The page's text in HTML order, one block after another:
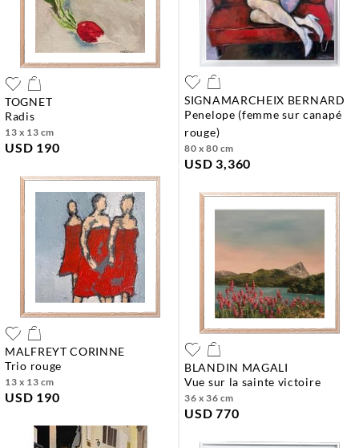
TOGNET
radis
13 x 13 cm
USD 190
SIGNAMARCHEIX BERNARD
penelope (femme sur canapé
rouge)
80 x 80 cm
USD 3,360
MALFREYT CORINNE
trio rouge
13 x 13 cm
USD 190
BLANDIN MAGALI
vue sur la sainte victoire
36 x 36 cm
USD 770